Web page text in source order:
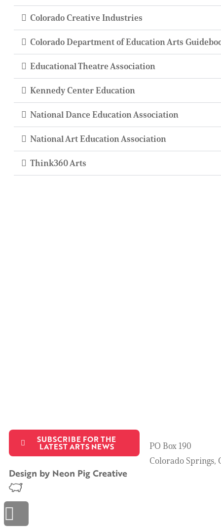
Colorado Creative Industries
Colorado Department of Education Arts
Educational Theatre Association
Kennedy Center Education
National Dance Education Association
National Art Education Association
Think360 Arts
SUBSCRIBE FOR THE
LATEST ARTS NEWS
Design by Neon Pig Creative
PO Box 190
Colorado Springs,